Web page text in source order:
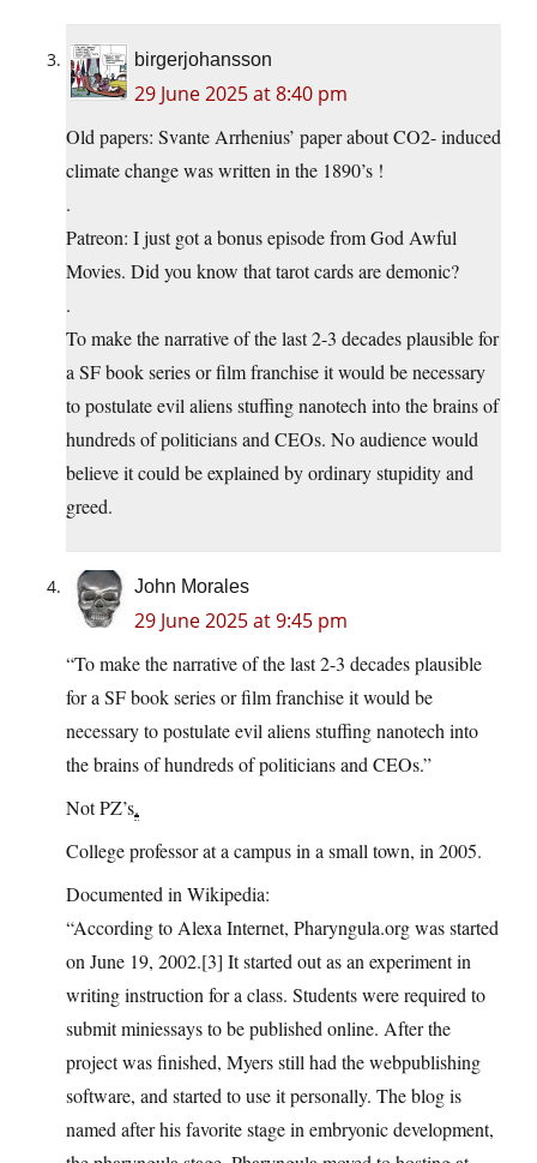
birgerjohansson
29 June 2025 at 8:40 pm
Old papers: Svante Arrhenius’ paper about CO2- induced
climate change was written in the 1890’s !
.
Patreon: I just got a bonus episode from God Awful
Movies. Did you know that tarot cards are demonic?
.
To make the narrative of the last 2-3 decades plausible for
a SF book series or film franchise it would be necessary
to postulate evil aliens stuffing nanotech into the brains of
hundreds of politicians and CEOs. No audience would
believe it could be explained by ordinary stupidity and
greed.
John Morales
29 June 2025 at 9:45 pm
“To make the narrative of the last 2-3 decades plausible
for a SF book series or film franchise it would be
necessary to postulate evil aliens stuffing nanotech into
the brains of hundreds of politicians and CEOs.”
Not PZ’s.
College professor at a campus in a small town, in 2005.
Documented in Wikipedia:
“According to Alexa Internet, Pharyngula.orgwas started
on June 19, 2002.[3] It started out as an experiment in
writing instruction for a class. Students were required to
submit miniessays to be published online. After the
project was finished, Myers still had the webpublishing
software, and started to use it personally. The blog is
named after his favorite stage in embryonic development,